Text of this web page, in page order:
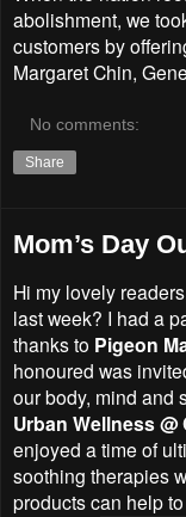
abolishment, we
customers by
Margaret Chin,
No comments:
Share
Mom’s Day
Hi my lovely
last week? I had a
thanks to Pigeon
honoured was
our body, mind and
Urban Wellness
enjoyed a time of
soothing therapies
products can help